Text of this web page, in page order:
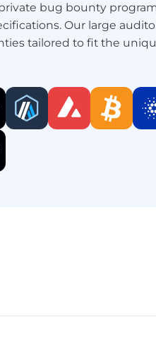
bug bounty
Our large
tailored to fit the